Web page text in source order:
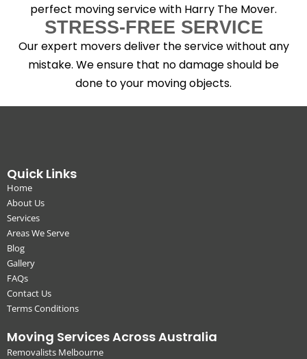
perfect moving service with Harry The Mover.
STRESS-FREE SERVICE
Our expert movers deliver the service without any
mistake. We ensure that no damage should be
done to your moving objects.
Quick Links
Home
About Us
Services
Areas We Serve
Blog
Gallery
FAQs
Contact Us
Terms Conditions
Moving Services Across Australia
Removalists Melbourne